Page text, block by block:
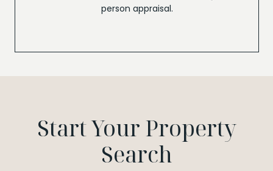
person appraisal.
Start Your Property
Search